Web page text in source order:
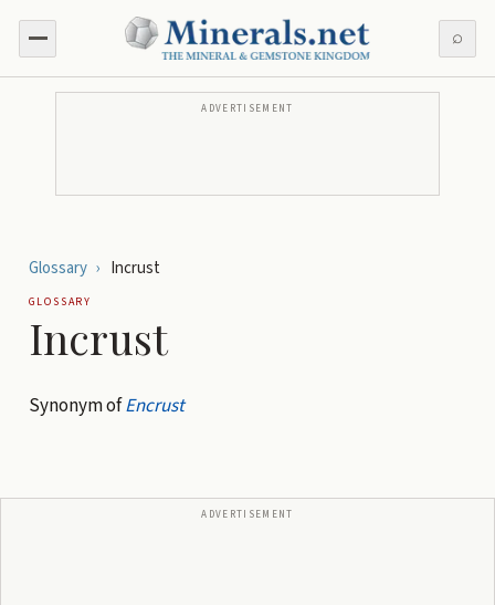
⌕
ADVERTISEMENT
Glossary › Incrust
GLOSSARY
Incrust
Synonym ofEncrust
ADVERTISEMENT